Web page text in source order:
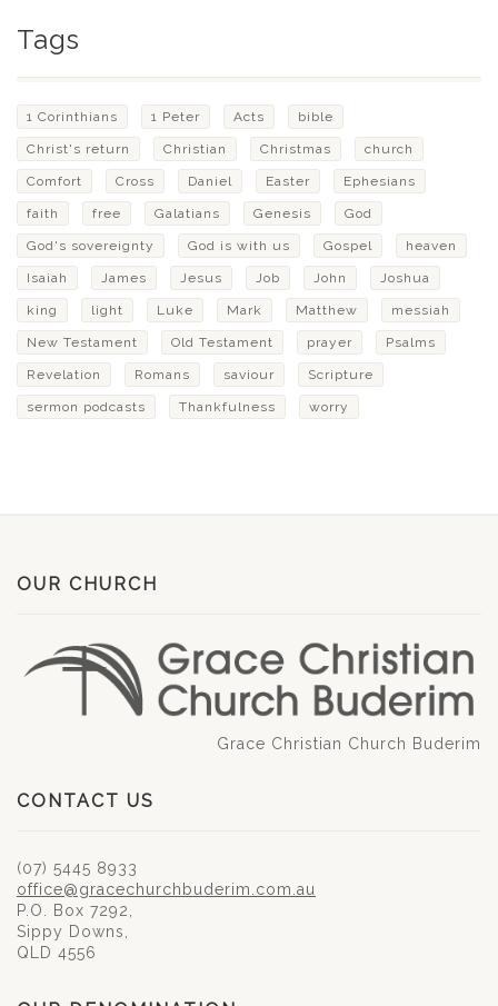
Tags
1 Corinthians 1 Peter Acts bible
Christ's return Christian Christmas church
Comfort Cross Daniel Easter Ephesians
faith free Galatians Genesis God
God's sovereignty God is with us Gospel heaven
Isaiah James Jesus Job John Joshua
king light Luke Mark Matthew messiah
New Testament Old Testament prayer Psalms
Revelation Romans saviour Scripture
sermon podcasts Thankfulness worry
OUR CHURCH
Grace Christian Church Buderim
CONTACT US
(07) 5445 8933
office@gracechurchbuderim.com.au
P.O. Box 7292,
Sippy Downs,
QLD 4556